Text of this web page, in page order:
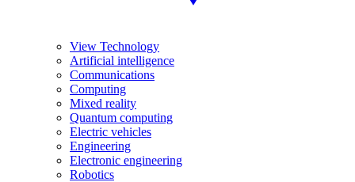
View Technology
Artificial intelligence
Communications
Computing
Mixed reality
Quantum computing
Electric vehicles
Engineering
Electronic engineering
Robotics